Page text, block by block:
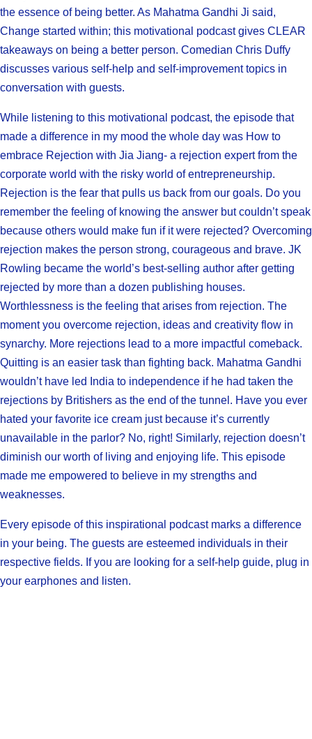
the essence of being better. As Mahatma Gandhi Ji said,
Change started within; this motivational podcast gives CLEAR
takeaways on being a better person. Comedian Chris Duffy
discusses various self-help and self-improvement topics in
conversation with guests.
While listening to this motivational podcast, the episode that
made a difference in my mood the whole day was How to
embrace Rejection with Jia Jiang- a rejection expert from the
corporate world with the risky world of entrepreneurship.
Rejection is the fear that pulls us back from our goals. Do you
remember the feeling of knowing the answer but couldn’t speak
because others would make fun if it were rejected? Overcoming
rejection makes the person strong, courageous and brave. JK
Rowling became the world’s best-selling author after getting
rejected by more than a dozen publishing houses.
Worthlessness is the feeling that arises from rejection. The
moment you overcome rejection, ideas and creativity flow in
synarchy. More rejections lead to a more impactful comeback.
Quitting is an easier task than fighting back. Mahatma Gandhi
wouldn’t have led India to independence if he had taken the
rejections by Britishers as the end of the tunnel. Have you ever
hated your favorite ice cream just because it’s currently
unavailable in the parlor? No, right! Similarly, rejection doesn’t
diminish our worth of living and enjoying life. This episode
made me empowered to believe in my strengths and
weaknesses.
Every episode of this inspirational podcast marks a difference
in your being. The guests are esteemed individuals in their
respective fields. If you are looking for a self-help guide, plug in
your earphones and listen.